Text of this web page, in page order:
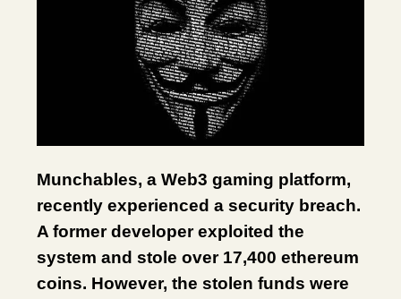
Munchables, a Web3 gaming platform,
recently experienced a security breach.
A former developer exploited the
system and stole over 17,400 ethereum
coins. However, the stolen funds were